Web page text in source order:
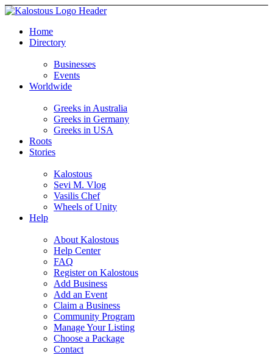
Home
Directory
Businesses
Events
Worldwide
Greeks in Australia
Greeks in Germany
Greeks in USA
Roots
Stories
Kalostous
Sevi M. Vlog
Vasilis Chef
Wheels of Unity
Help
About Kalostous
Help Center
FAQ
Register on Kalostous
Add Business
Add an Event
Claim a Business
Community Program
Manage Your Listing
Choose a Package
Contact